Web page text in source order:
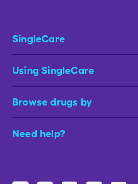
SingleCare
Using SingleCare
Browse drugs by
Need help?